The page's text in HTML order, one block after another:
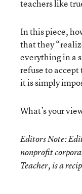
teachers like
In this piece,
that they
everything in a
refuse to
it is simply
What’s your
Editors Note:
nonprofit
Teacher, is a